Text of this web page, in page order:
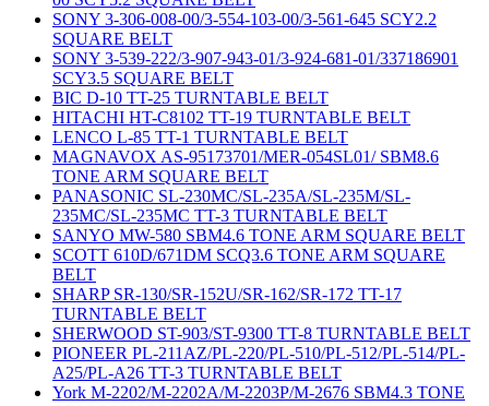
SONY 3-306-008-00/3-554-103-00/3-561-645 SCY2.2
SQUARE BELT
SONY 3-539-222/3-907-943-01/3-924-681-01/337186901
SCY3.5 SQUARE BELT
BIC D-10 TT-25 TURNTABLE BELT
HITACHI HT-C8102 TT-19 TURNTABLE BELT
LENCO L-85 TT-1 TURNTABLE BELT
MAGNAVOX AS-95173701/MER-054SL01/ SBM8.6
TONE ARM SQUARE BELT
PANASONIC SL-230MC/SL-235A/SL-235M/SL-
235MC/SL-235MC TT-3 TURNTABLE BELT
SANYO MW-580 SBM4.6 TONE ARM SQUARE BELT
SCOTT 610D/671DM SCQ3.6 TONE ARM SQUARE
BELT
SHARP SR-130/SR-152U/SR-162/SR-172 TT-17
TURNTABLE BELT
SHERWOOD ST-903/ST-9300 TT-8 TURNTABLE BELT
PIONEER PL-211AZ/PL-220/PL-510/PL-512/PL-514/PL-
A25/PL-A26 TT-3 TURNTABLE BELT
York M-2202/M-2202A/M-2203P/M-2676 SBM4.3 TONE